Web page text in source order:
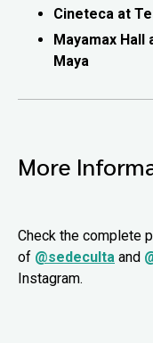
Cineteca at
Mayamax Hall
Maya
More
Check the complete
of @sedeculta and
Instagram.